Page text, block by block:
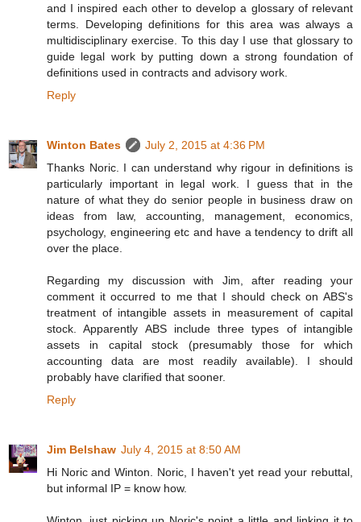
and I inspired each other to develop a glossary of relevant
terms. Developing definitions for this area was always a
multidisciplinary exercise. To this day I use that glossary to
guide legal work by putting down a strong foundation of
definitions used in contracts and advisory work.
Reply
Winton Bates
July 2, 2015 at 4:36 PM
Thanks Noric. I can understand why rigour in definitions is
particularly important in legal work. I guess that in the
nature of what they do senior people in business draw on
ideas from law, accounting, management, economics,
psychology, engineering etc and have a tendency to drift all
over the place.
Regarding my discussion with Jim, after reading your
comment it occurred to me that I should check on ABS's
treatment of intangible assets in measurement of capital
stock. Apparently ABS include three types of intangible
assets in capital stock (presumably those for which
accounting data are most readily available). I should
probably have clarified that sooner.
Reply
Jim Belshaw July 4, 2015 at 8:50 AM
Hi Noric and Winton. Noric, I haven't yet read your rebuttal,
but informal IP = know how.